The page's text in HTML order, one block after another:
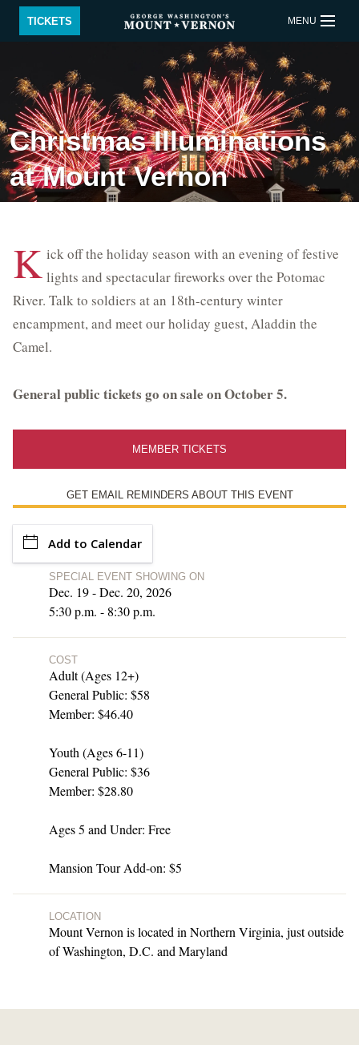
Skip to main content
BUY TICKETS
QUICK LINKS
ACTIVITIES CALENDAR
RESTAURANT
Back to Main menu
Plan Your Visit
9 a.m. to 5 p.m.
BUY TICKETS ONLINE & SAVE
TICKETS MENU
Christmas Illuminations
at Mount Vernon
K ick off the holiday season with an evening of festive
lights and spectacular fireworks over the Potomac
River. Talk to soldiers at an 18th-century winter
encampment, and meet our holiday guest, Aladdin the
Camel.
General public tickets go on sale on October 5.
MEMBER TICKETS
GET EMAIL REMINDERS ABOUT THIS EVENT
Add to Calendar
SPECIAL EVENT SHOWING ON
Dec. 19 - Dec. 20, 2026
5:30 p.m. - 8:30 p.m.
COST
Adult (Ages 12+)
General Public: $58
Member: $46.40
Youth (Ages 6-11)
General Public: $36
Member: $28.80
Ages 5 and Under: Free
Mansion Tour Add-on: $5
LOCATION
Mount Vernon is located in Northern Virginia, just outside
of Washington, D.C. and Maryland